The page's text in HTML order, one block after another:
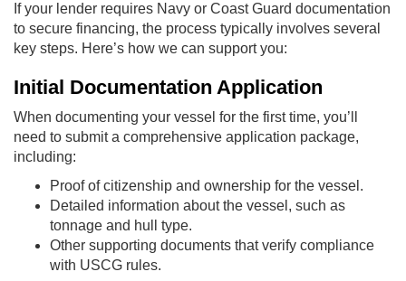
If your lender requires Navy or Coast Guard documentation
to secure financing, the process typically involves several
key steps. Here’s how we can support you:
Initial Documentation Application
When documenting your vessel for the first time, you’ll
need to submit a comprehensive application package,
including:
Proof of citizenship and ownership for the vessel.
Detailed information about the vessel, such as
tonnage and hull type.
Other supporting documents that verify compliance
with USCG rules.